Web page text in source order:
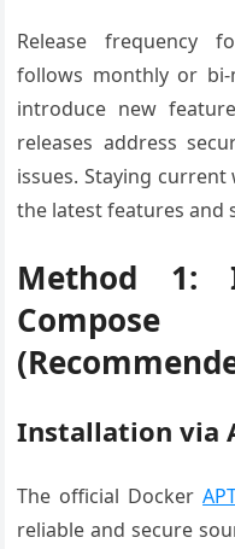
Release frequency
follows monthly or bi-
introduce new
releases address
issues. Staying current
the latest features and
Method 1:
Installation via
The official Docker
reliable and secure